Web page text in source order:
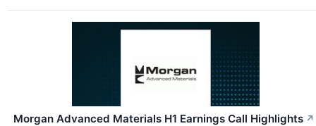
Morgan Advanced Materials H1 Earnings Call Highlights ↗